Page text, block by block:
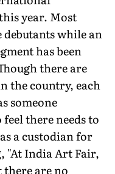
year. Most
while an
has been
there are
the country, each
someone
there needs to
a custodian for
"At India Art Fair,
there are no